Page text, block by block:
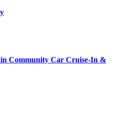
Community Car Cruise-In &